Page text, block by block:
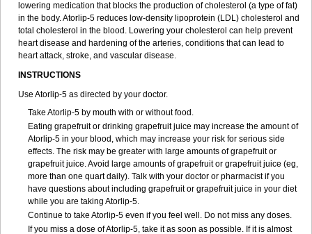
lowering medication that blocks the production of cholesterol (a type of fat)
in the body. Atorlip-5 reduces low-density lipoprotein (LDL) cholesterol and
total cholesterol in the blood. Lowering your cholesterol can help prevent
heart disease and hardening of the arteries, conditions that can lead to
heart attack, stroke, and vascular disease.
INSTRUCTIONS
Use Atorlip-5 as directed by your doctor.
Take Atorlip-5 by mouth with or without food.
Eating grapefruit or drinking grapefruit juice may increase the amount of
Atorlip-5 in your blood, which may increase your risk for serious side
effects. The risk may be greater with large amounts of grapefruit or
grapefruit juice. Avoid large amounts of grapefruit or grapefruit juice (eg,
more than one quart daily). Talk with your doctor or pharmacist if you
have questions about including grapefruit or grapefruit juice in your diet
while you are taking Atorlip-5.
Continue to take Atorlip-5 even if you feel well. Do not miss any doses.
If you miss a dose of Atorlip-5, take it as soon as possible. If it is almost